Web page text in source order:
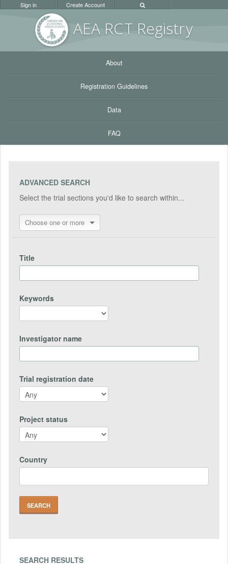
AEA RCT Registry
Sign in Create Account
About
Registration Guidelines
Data
FAQ
ADVANCED SEARCH
Select the trial sections you'd like to search within...
Choose one or more
Title
Keywords
Investigator name
Trial registration date
Project status
Country
SEARCH RESULTS